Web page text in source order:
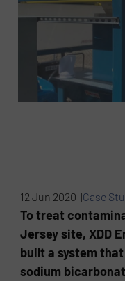
12 Jun 2020 |Case
To treat
Jersey site, XDD
built a system
sodium